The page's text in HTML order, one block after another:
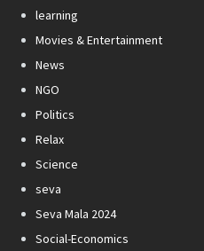
learning
Movies & Entertainment
News
NGO
Politics
Relax
Science
seva
Seva Mala 2024
Social-Economics